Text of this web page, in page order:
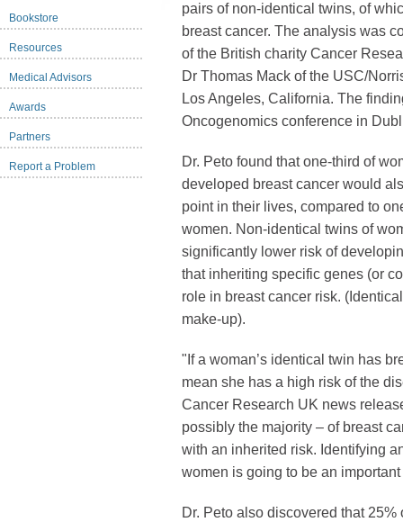
Bookstore
Resources
Medical Advisors
Awards
Partners
Report a Problem
pairs of non-identical twins, of
breast cancer. The analysis was
of the British charity Cancer
Dr Thomas Mack of the USC/
Los Angeles, California. The
Oncogenomics conference in
Dr. Peto found that one-third of
developed breast cancer would
point in their lives, compared to
women. Non-identical twins of
significantly lower risk of
that inheriting specific genes (or
role in breast cancer risk.
make-up).
"If a woman’s identical twin has
mean she has a high risk of the
Cancer Research UK news
possibly the majority – of breast
with an inherited risk. Identifying
women is going to be an
Dr. Peto also discovered that